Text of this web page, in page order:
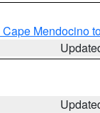
Cape Mendocino